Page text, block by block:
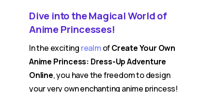
Dive into the Magical World of
Anime Princesses!
In the exciting realm ofCreate Your Own
Anime Princess: Dress-Up Adventure
Online, you have the freedom to design
your very own enchanting anime princess!